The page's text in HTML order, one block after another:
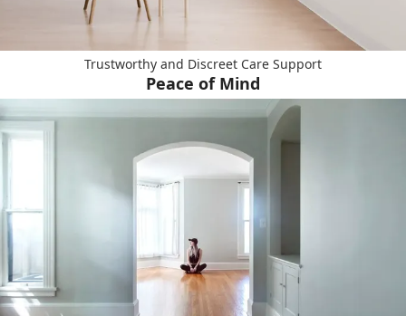
Trustworthy and Discreet Care Support
Peace of Mind